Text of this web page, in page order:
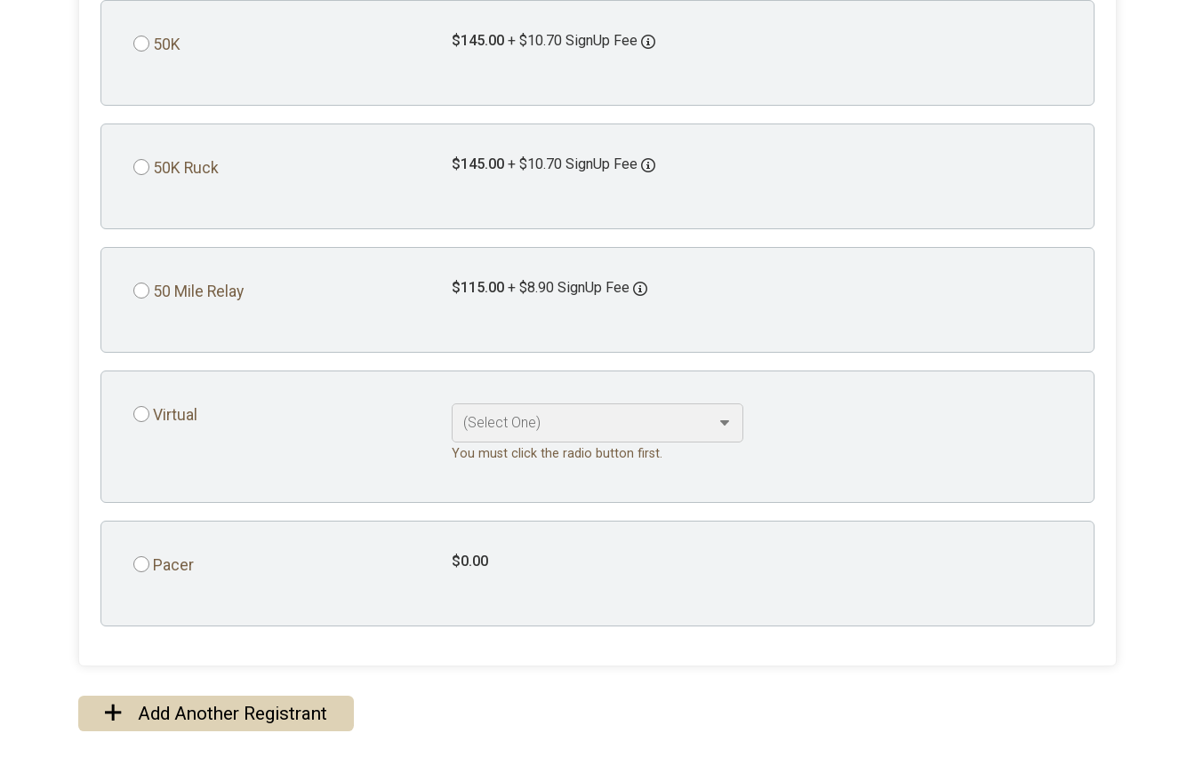
50K $145.00 + $10.70 SignUp Fee
50K Ruck $145.00 + $10.70 SignUp Fee
50 Mile Relay $115.00 + $8.90 SignUp Fee
Virtual
You must click the radio button first.
Pacer $0.00
Add Another Registrant